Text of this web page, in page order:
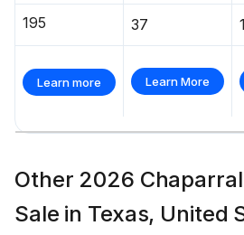
195 37
Learn more Learn More
Other 2026 Chaparral
Sale in Texas, United